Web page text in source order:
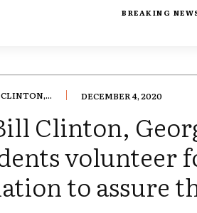
BREAKING
DECEMBER 4, 2020
Clinton,
volunteer
to assure